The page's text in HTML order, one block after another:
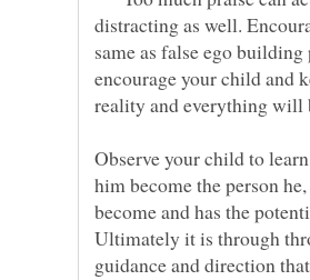
distracting as well.
same as false ego
encourage your child and
Observe your child to
him become the person
become and has the
Ultimately it is through
guidance and direction